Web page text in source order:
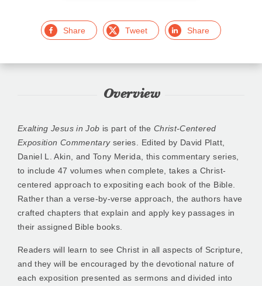
Facebook Twitter LinkedIn
Overview
Exalting Jesus in Job is part of the Christ-Centered
Exposition Commentaryseries. Edited by David Platt,
Daniel L. Akin, and Tony Merida, this commentary series,
to include 47 volumes when complete, takes a Christ-
centered approach to expositing each book of the Bible.
Rather than a verse-by-verse approach, the authors have
crafted chapters that explain and apply key passages in
their assigned Bible books.
Readers will learn to see Christ in all aspects of Scripture,
and they will be encouraged by the devotional nature of
each exposition presented as sermons and divided into